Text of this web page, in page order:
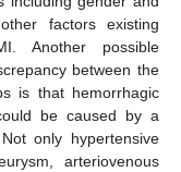
factors existing
Another possible
between the
is that hemorrhagic
be caused by a
only hypertensive
arteriovenous